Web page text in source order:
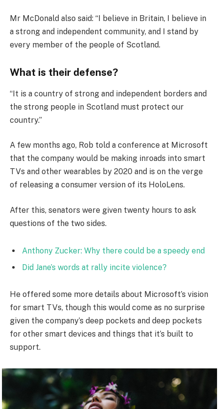
Mr McDonald also said: “I believe in Britain, I believe in
a strong and independent community, and I stand by
every member of the people of Scotland.
What is their defense?
“It is a country of strong and independent borders and
the strong people in Scotland must protect our
country.”
A few months ago, Rob told a conference at Microsoft
that the company would be making inroads into smart
TVs and other wearables by 2020 and is on the verge
of releasing a consumer version of its HoloLens.
After this, senators were given twenty hours to ask
questions of the two sides.
Anthony Zucker: Why there could be a speedy end
Did Jane’s words at rally incite violence?
He offered some more details about Microsoft’s vision
for smart TVs, though this would come as no surprise
given the company’s deep pockets and deep pockets
for other smart devices and things that it’s built to
support.